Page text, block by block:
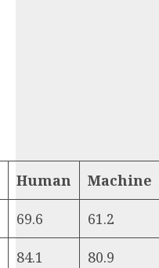
Human Machine
69.6 61.2
84.1 80.9